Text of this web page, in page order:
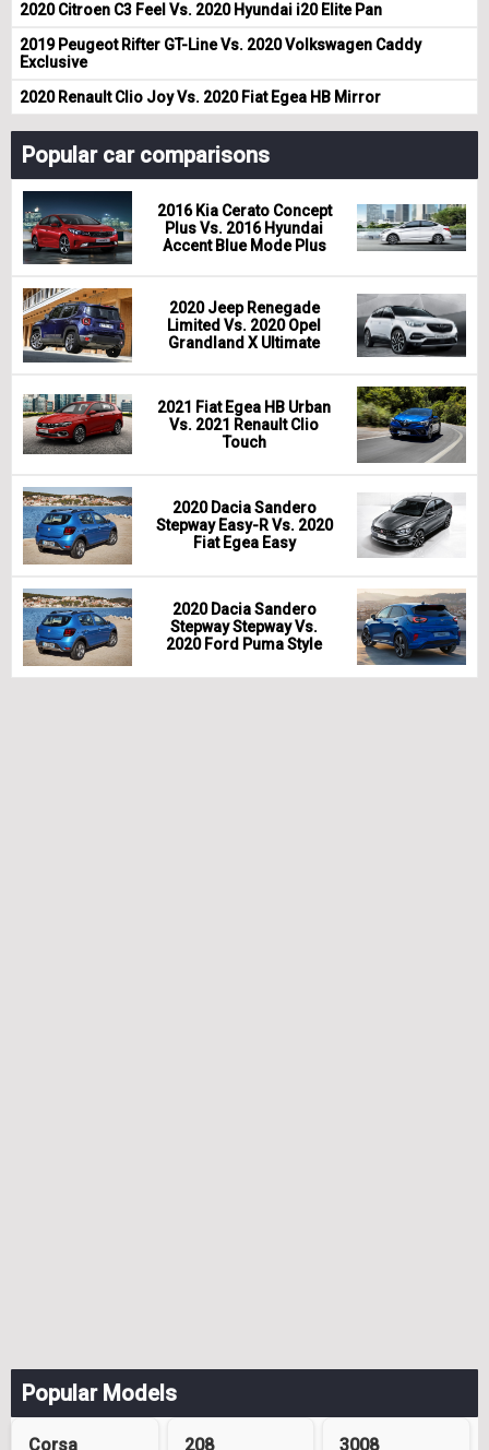
2020 Citroen C3 Feel Vs. 2020 Hyundai i20 Elite Pan
2019 Peugeot Rifter GT-Line Vs. 2020 Volkswagen Caddy
Exclusive
2020 Renault Clio Joy Vs. 2020 Fiat Egea HB Mirror
Popular car comparisons
2016 Kia Cerato Concept
Plus Vs. 2016 Hyundai
Accent Blue Mode Plus
2020 Jeep Renegade
Limited Vs. 2020 Opel
Grandland X Ultimate
2021 Fiat Egea HB Urban
Vs. 2021 Renault Clio
Touch
2020 Dacia Sandero
Stepway Easy-R Vs. 2020
Fiat Egea Easy
2020 Dacia Sandero
Stepway Stepway Vs.
2020 Ford Puma Style
Popular Models
Corsa 208 3008